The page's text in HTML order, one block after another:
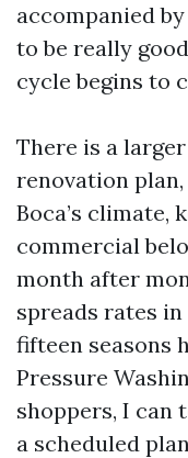
accompanied
to be really
cycle begins to
There is a
renovation
Boca’s climate,
commercial
month after
spreads rates
fifteen seasons
Pressure
shoppers, I can
a scheduled